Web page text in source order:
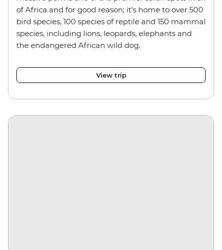
of Africa and for good reason; it’s home to over 500
bird species, 100 species of reptile and 150 mammal
species, including lions, leopards, elephants and
the endangered African wild dog.
View trip